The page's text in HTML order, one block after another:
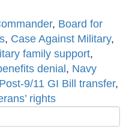
, Board for
, Case Against Military,
family support,
denial , Navy
Post-9/11 GI Bill transfer,
rights